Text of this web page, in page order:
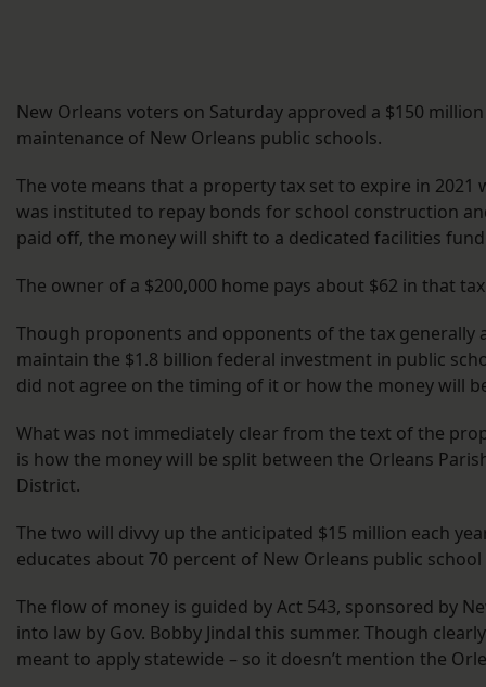
New Orleans voters on Saturday approved a $150
maintenance of New Orleans public schools.
The vote means that a property tax set to expire in 2021
was instituted to repay bonds for school construction
paid off, the money will shift to a dedicated facilities
The owner of a $200,000 home pays about $62 in that
Though proponents and opponents of the tax generally
maintain the $1.8 billion federal investment in public
did not agree on the timing of it or how the money will
What was not immediately clear from the text of the
is how the money will be split between the Orleans
District.
The two will divvy up the anticipated $15 million each
educates about 70 percent of New Orleans public
The flow of money is guided by Act 543, sponsored by
into law by Gov. Bobby Jindal this summer. Though
meant to apply statewide – so it doesn’t mention the